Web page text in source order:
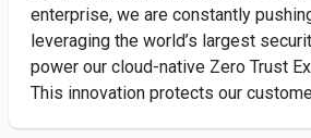
enterprise, we are constantly
leveraging the world’s largest
power our cloud-native Zero Trust
This innovation protects our